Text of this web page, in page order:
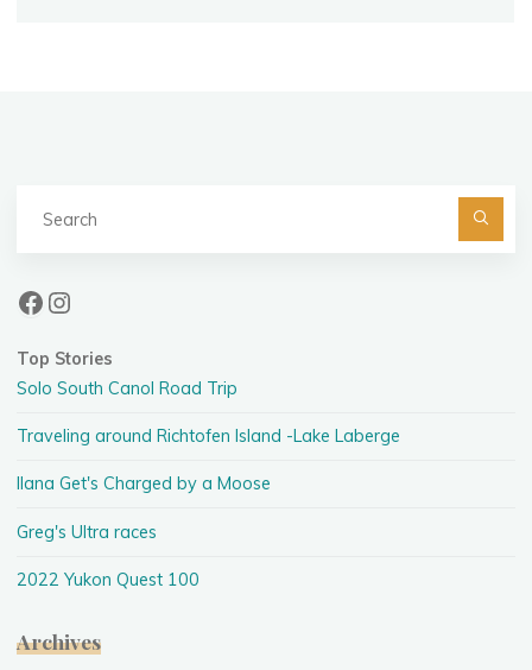
Facebook
Instagram
Top Stories
Solo South Canol Road Trip
Traveling around Richtofen Island -Lake Laberge
Ilana Get's Charged by a Moose
Greg's Ultra races
2022 Yukon Quest 100
Archives